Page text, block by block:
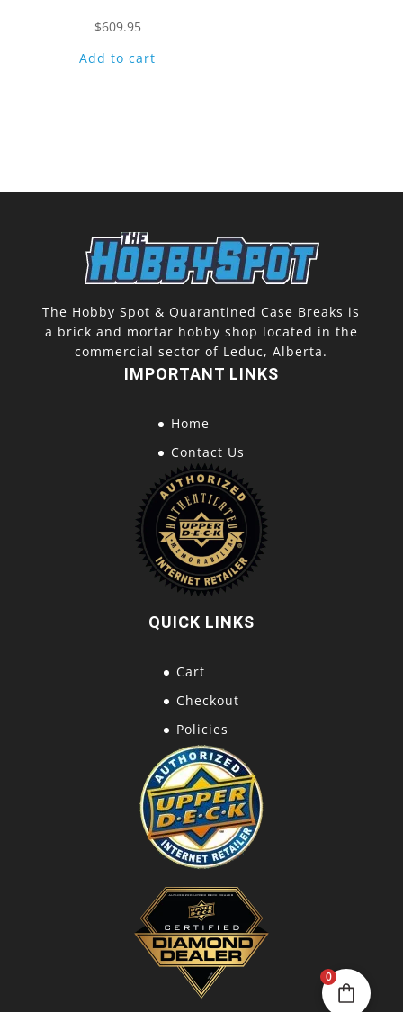
$609.95
Add to cart
The Hobby Spot & Quarantined Case Breaks is
a brick and mortar hobby shop located in the
commercial sector of Leduc, Alberta.
IMPORTANT LINKS
Home
Contact Us
QUICK LINKS
Cart
Checkout
Policies
0